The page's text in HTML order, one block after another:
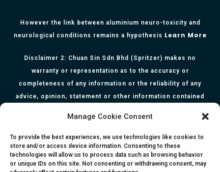
Manage Cookie Consent
To provide the best experiences, we use technologies like cookies to
store and/or access device information. Consenting to these
technologies will allow us to process data such as browsing behavior
or unique IDs on this site. Not consenting or withdrawing consent, may
However the link between aluminium neuro-toxicity and
neurological conditions remains a hypothesis Learn More
Disclaimer 2: Chuan Sin Sdn Bhd (Spritzer) makes no
warranty or representation as to the accuracy or
completeness of any information or the reliability of any
advice, opinion, statement or other information contained
is for informational purposes only and they are not intended
to serve as medical or health advice or to represent the
opinion of a qualified health care professional. The
information, content or material published in this website